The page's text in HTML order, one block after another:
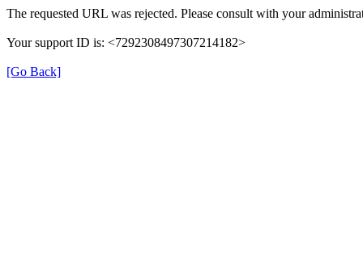
The requested URL was rejected. Please consult with your
Your support ID is: <7292308497307214182>
[Go Back]